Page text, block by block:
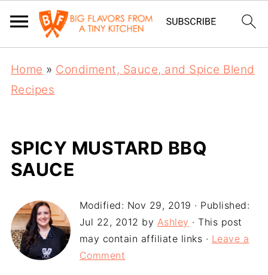
Home » Condiment, Sauce, and Spice Blend
Recipes
SPICY MUSTARD BBQ
SAUCE
Modified: Nov 29, 2019 · Published:
Jul 22, 2012 by Ashley · This post
may contain affiliate links · Leave a
Comment